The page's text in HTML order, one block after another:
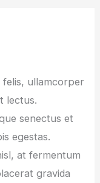
felis, ullamcorper
lectus.
senectus et
egestas.
at fermentum
gravida